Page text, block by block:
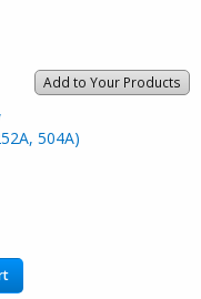
Add to Your Products
504A)